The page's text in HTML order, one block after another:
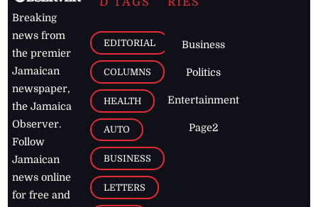
Breaking
news from
the premier
Jamaican
newspaper,
the Jamaica
Observer.
Follow
Jamaican
news online
for free and
EDITORIAL
COLUMNS
HEALTH
AUTO
BUSINESS
LETTERS
Business
Politics
Entertainment
Page2